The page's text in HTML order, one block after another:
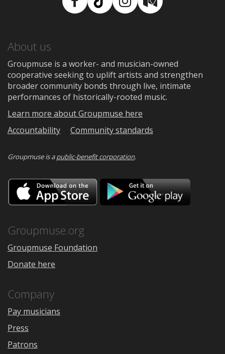
Facebook
TikTokInstagram
Medium
About us
Groupmuse is a worker- and musician-owned
cooperative seeking to uplift artists and strengthen
broader community bonds through live, intimate
performances of historically-rooted music.
Learn more about Groupmuse here
Accountability
Community standards
Groupmuse is apublic-benefit corporation.
Download
on
the
Google
Groupmuse.org
Groupmuse Foundation
Donate here
Company
Pay musicians
Press
Patrons